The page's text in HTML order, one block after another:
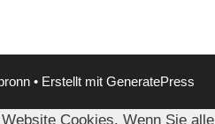
• Erstellt mit GeneratePress
Cookies. Wenn Sie alle